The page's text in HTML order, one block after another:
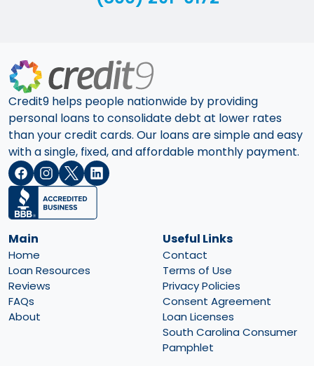
Credit9 helps people nationwide by providing
personal loans to consolidate debt at lower rates
than your credit cards. Our loans are simple and easy
with a single, fixed, and affordable monthly payment.
Main
Home
Loan Resources
Reviews
FAQs
About
Useful Links
Contact
Terms of Use
Privacy Policies
Consent Agreement
Loan Licenses
South Carolina Consumer
Pamphlet